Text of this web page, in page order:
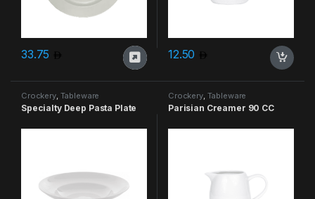
33.75 12.50
Crockery, Tableware
Specialty Deep Pasta Plate
Crockery, Tableware
Parisian Creamer 90 CC